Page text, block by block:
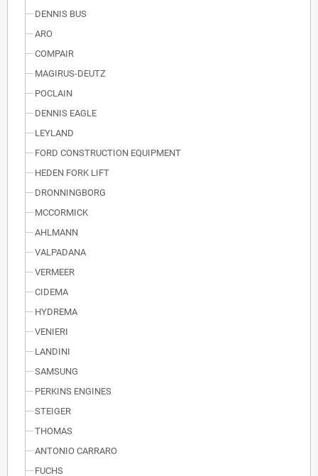
DENNIS BUS
ARO
COMPAIR
MAGIRUS-DEUTZ
POCLAIN
DENNIS EAGLE
LEYLAND
FORD CONSTRUCTION EQUIPMENT
HEDEN FORK LIFT
DRONNINGBORG
MCCORMICK
AHLMANN
VALPADANA
VERMEER
CIDEMA
HYDREMA
VENIERI
LANDINI
SAMSUNG
PERKINS ENGINES
STEIGER
THOMAS
ANTONIO CARRARO
FUCHS